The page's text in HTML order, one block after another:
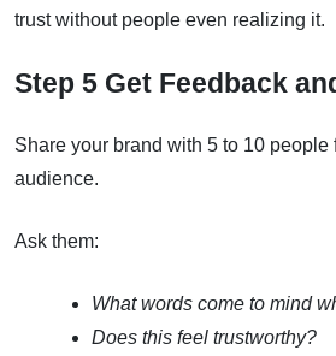
trust without people even realizing it.
Step 5 Get Feedback
Share your brand with 5 to 10 people
audience.
Ask them:
What words come to mind
Does this feel trustworthy?